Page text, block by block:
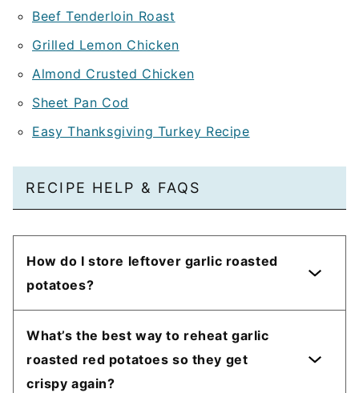
Beef Tenderloin Roast
Grilled Lemon Chicken
Almond Crusted Chicken
Sheet Pan Cod
Easy Thanksgiving Turkey Recipe
RECIPE HELP & FAQS
How do I store leftover garlic roasted
potatoes?
What’s the best way to reheat garlic
roasted red potatoes so they get
crispy again?